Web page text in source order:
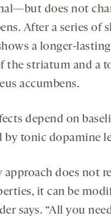
does not
After a series of
a longer-
the striatum and a
accumbens.
depend on
tonic dopamine
approach does not
it can be
says. “All you